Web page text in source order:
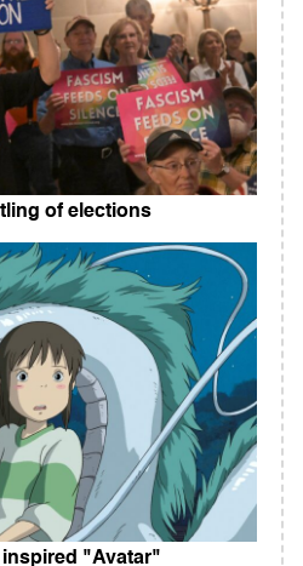
of elections
inspired "Avatar"